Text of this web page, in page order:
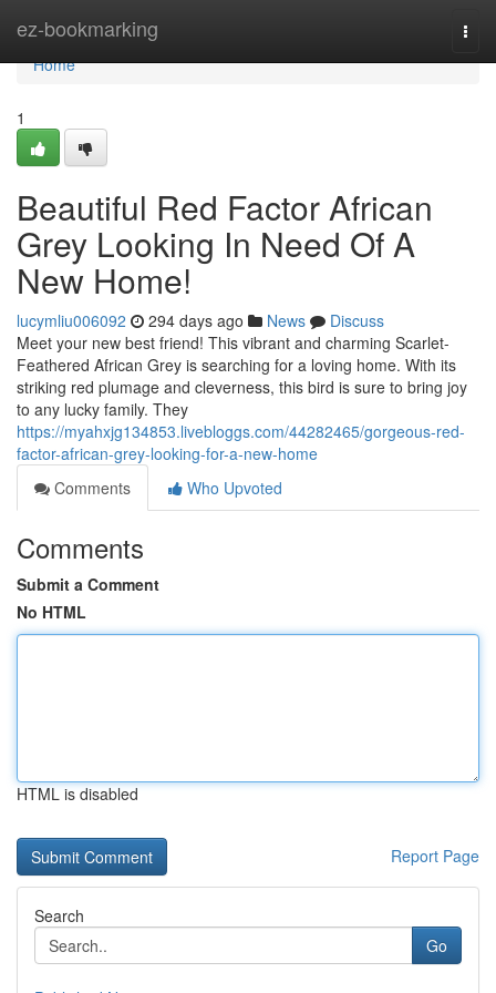
ez-bookmarking
Home
Home
1
Beautiful Red Factor African
Grey Looking In Need Of A
New Home!
lucymliu006092 294 days ago News
Discuss
Meet your new best friend! This vibrant and charming Scarlet-
Feathered African Grey is searching for a loving home. With its
striking red plumage and cleverness, this bird is sure to bring joy
to any lucky family. They
https://myahxjg134853.livebloggs.com/44282465/gorgeous-red-
factor-african-grey-looking-for-a-new-home
Comments
Who Upvoted
Comments
Submit a Comment
No HTML
HTML is disabled
Report Page
Search
Go